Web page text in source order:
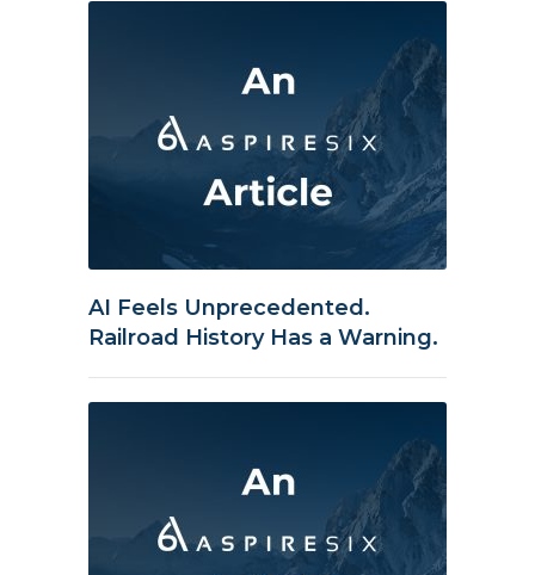
AI Feels Unprecedented.
Railroad History Has a Warning.